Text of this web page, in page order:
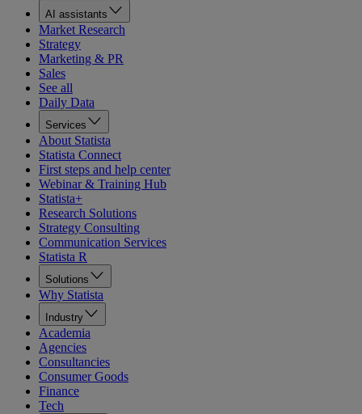
AI assistants
Market Research
Strategy
Marketing & PR
Sales
See all
Daily Data
Services
About Statista
Statista Connect
First steps and help center
Webinar & Training Hub
Statista+
Research Solutions
Strategy Consulting
Communication Services
Statista R
Solutions
Why Statista
Industry
Academia
Agencies
Consultancies
Consumer Goods
Finance
Tech